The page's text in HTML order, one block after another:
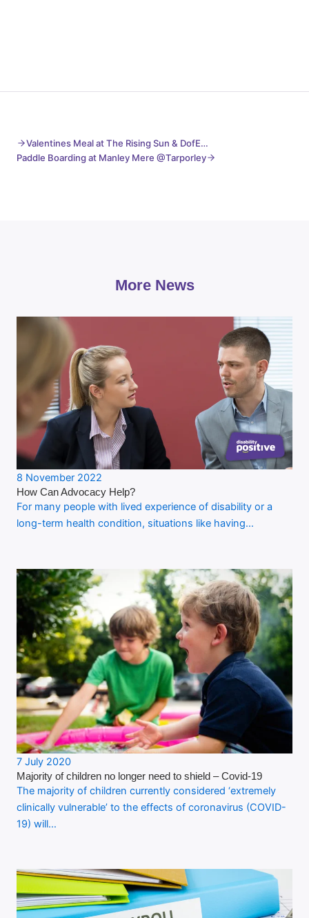
Valentines Meal at The Rising Sun & DofE…
Paddle Boarding at Manley Mere @Tarporley
More News
8 November 2022
How Can Advocacy Help?
For many people with lived experience of disability or a
long-term health condition, situations like having…
7 July 2020
Majority of children no longer need to shield – Covid-19
The majority of children currently considered ‘extremely
clinically vulnerable’ to the effects of coronavirus (COVID-
19) will…